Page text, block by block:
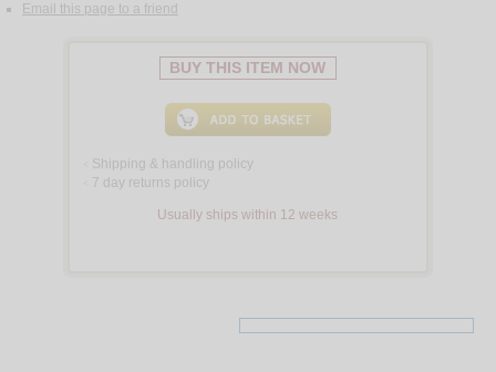
Email this page to a friend
BUY THIS ITEM NOW
Shipping & handling policy
7 day returns policy
Usually ships within 12 weeks